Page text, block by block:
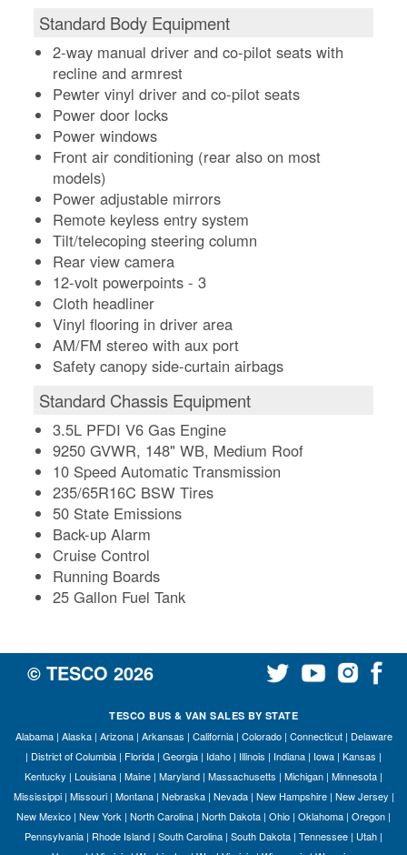
Standard Body Equipment
2-way manual driver and co-pilot seats with
recline and armrest
Pewter vinyl driver and co-pilot seats
Power door locks
Power windows
Front air conditioning (rear also on most
models)
Power adjustable mirrors
Remote keyless entry system
Tilt/telecoping steering column
Rear view camera
12-volt powerpoints - 3
Cloth headliner
Vinyl flooring in driver area
AM/FM stereo with aux port
Safety canopy side-curtain airbags
Standard Chassis Equipment
3.5L PFDI V6 Gas Engine
9250 GVWR, 148" WB, Medium Roof
10 Speed Automatic Transmission
235/65R16C BSW Tires
50 State Emissions
Back-up Alarm
Cruise Control
Running Boards
25 Gallon Fuel Tank
© TESCO 2026
TESCO BUS & VAN SALES BY STATE
Alabama| Alaska| Arizona| Arkansas | California| Colorado| Connecticut| Delaware
| District of Columbia | Florida | Georgia | Idaho | Illinois | Indiana | Iowa | Kansas |
Kentucky | Louisiana | Maine | Maryland | Massachusetts | Michigan | Minnesota |
Mississippi| Missouri| Montana| Nebraska| Nevada| New Hampshire| New Jersey |
New Mexico | New York | North Carolina | North Dakota | Ohio | Oklahoma | Oregon |
Pennsylvania | Rhode Island | South Carolina | South Dakota | Tennessee | Utah |